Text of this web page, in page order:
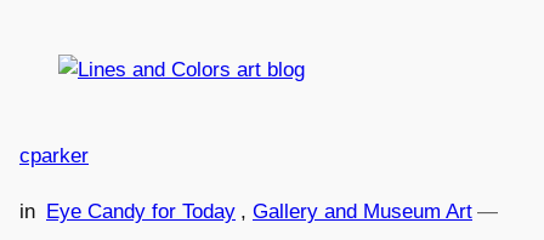
—
cparker
in Eye Candy for Today , Gallery and Museum Art